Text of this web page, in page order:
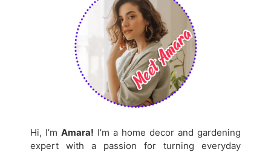
Hi, I’m Amara! I’m a home decor and gardening
expert with a passion for turning everyday